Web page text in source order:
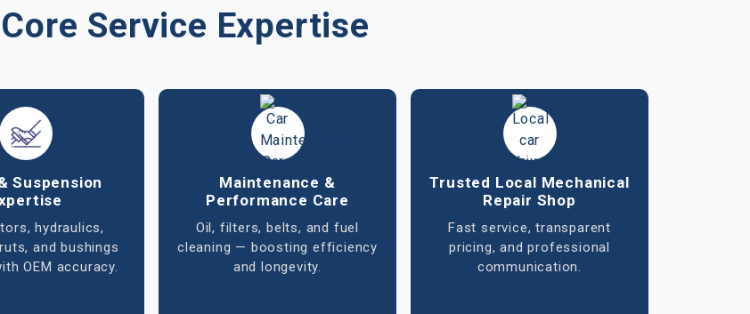
Service Expertise
& Cooling
A/C
leak detection,
refill, and cooling
Tire & Wheel Alignment
Accurate balancing, rotation,
and alignment that ensure
smooth handling, better
mileage, and safer driving.
Exhaust & Emission
System Service
Repair and replacement of
mufflers, catalytic converters,
and sensors to improve